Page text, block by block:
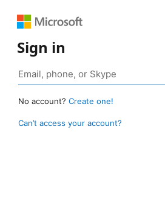
Sign in
No account? Create one!
Can’t access your account?